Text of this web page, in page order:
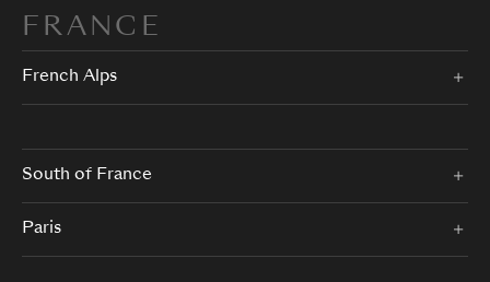
FRANCE
French Alps
South of France
Paris